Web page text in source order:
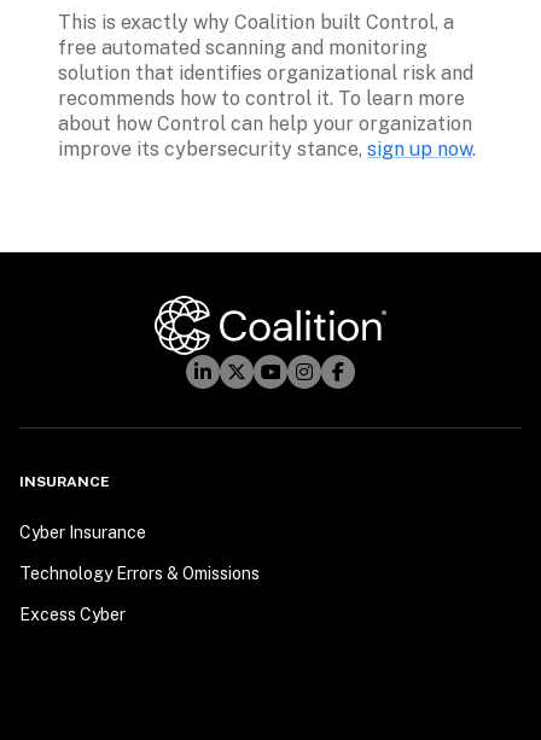
This is exactly why Coalition built Control, a
free automated scanning and monitoring
solution that identifies organizational risk and
recommends how to control it. To learn more
about how Control can help your organization
improve its cybersecurity stance, sign up now.
INSURANCE
Cyber Insurance
Technology Errors & Omissions
Excess Cyber